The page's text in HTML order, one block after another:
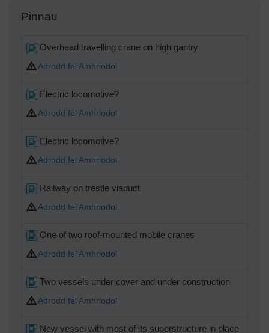
Pinnau
Overhead travelling crane on high gantry
Adrodd fel Amhriodol
Electric locomotive?
Adrodd fel Amhriodol
Electric locomotive?
Adrodd fel Amhriodol
Railway on trestle viaduct
Adrodd fel Amhriodol
One of two roof-mounted mobile cranes
Adrodd fel Amhriodol
Two vessels under cover and under construction
Adrodd fel Amhriodol
New vessel with most of its superstructure in place